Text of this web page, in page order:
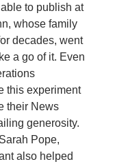
to publish at
whose family
decades, went
a go of it. Even
this experiment
their News
generosity.
Pope,
also helped